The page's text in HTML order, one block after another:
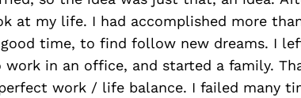
at my life. I had accomplished more
time, to find follow new dreams. I
in an office, and started a family.
work / life balance. I failed many